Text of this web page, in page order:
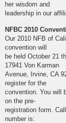
her wisdom and
leadership in our
NFBC 2010
Our 2010 NFB of
convention will
be held October 21
17941 Von Karman
Avenue, Irvine, CA
register for the
convention. You will
on the pre-
registration form.
number is: